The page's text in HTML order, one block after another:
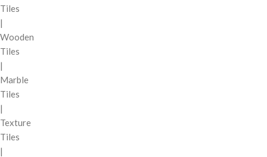
Tiles
|
Wooden
Tiles
|
Marble
Tiles
|
Texture
Tiles
|